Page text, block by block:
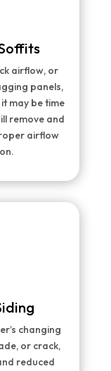
airflow, or
panels,
may be time
remove and
airflow
changing
or crack,
reduced